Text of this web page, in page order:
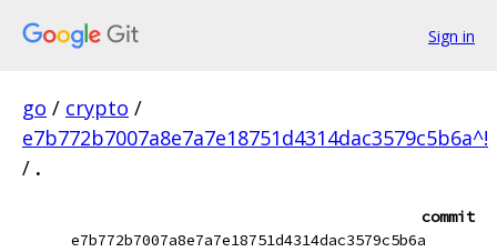
Sign in
go / crypto /
e7b772b7007a8e7a7e18751d4314dac3579c5b6a^!
/ .
commit
e7b772b7007a8e7a7e18751d4314dac3579c5b6a